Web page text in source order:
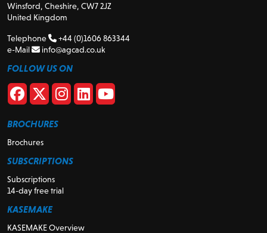
Winsford, Cheshire, CW7 2JZ
United Kingdom
Telephone
+44 (0)1606 863344
e-Mail
info@agcad.co.uk
FOLLOW US ON
BROCHURES
Brochures
SUBSCRIPTIONS
Subscriptions
14-day free trial
KASEMAKE
KASEMAKE Overview